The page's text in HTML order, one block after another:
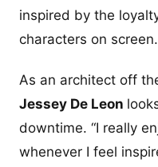
inspired by the
characters on screen.
As an architect off
Jessey De Leon
downtime. “I really
whenever I feel